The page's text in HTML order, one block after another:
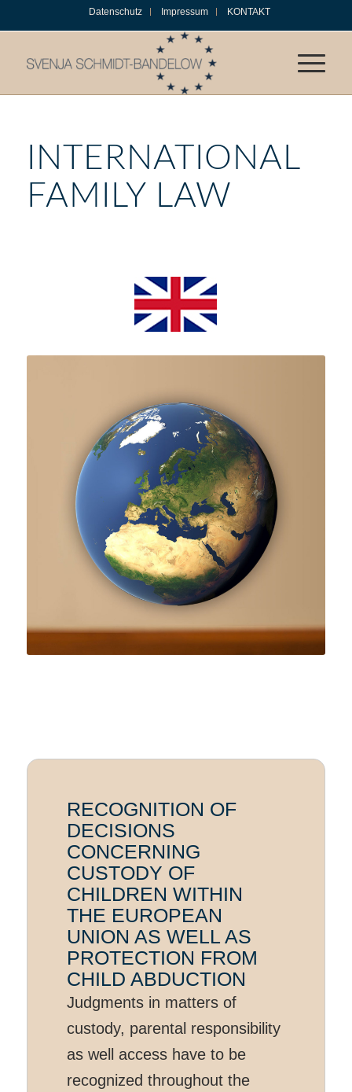
Datenschutz Impressum KONTAKT
INTERNATIONAL
FAMILY LAW
RECOGNITION OF
DECISIONS
CONCERNING
CUSTODY OF
CHILDREN WITHIN
THE EUROPEAN
UNION AS WELL AS
PROTECTION FROM
CHILD ABDUCTION
Judgments in matters of
custody, parental responsibility
as well access have to be
recognized throughout the